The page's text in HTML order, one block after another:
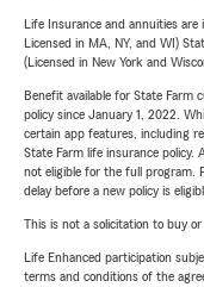
Life Insurance and annuities
Licensed in MA, NY, and WI)
(Licensed in New York and
Benefit available for State Farm
policy since January 1, 2022.
certain app features, including
State Farm life insurance policy.
not eligible for the full program.
delay before a new policy is
This is not a solicitation to buy
Life Enhanced participation
terms and conditions of the